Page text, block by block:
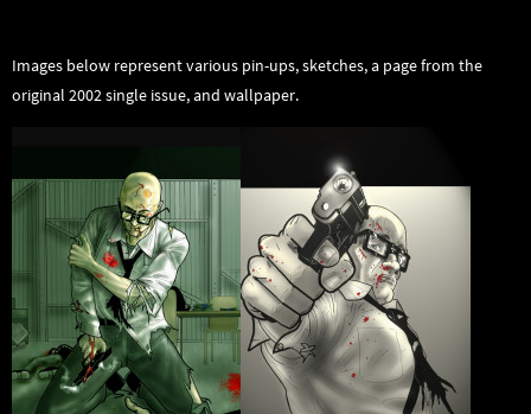
Images below represent various pin-ups, sketches, a page from the
original 2002 single issue, and wallpaper.